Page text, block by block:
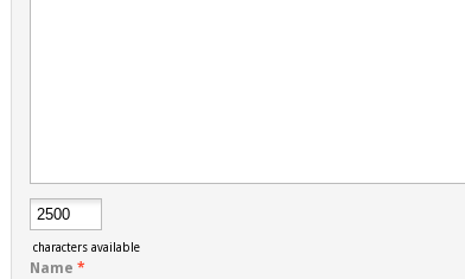
characters available
Name *